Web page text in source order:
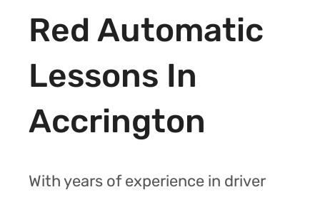
Red Automatic
Lessons In
Accrington
With years of experience in driver